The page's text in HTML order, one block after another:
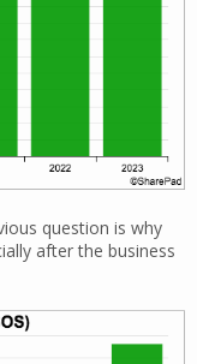
question is why
after the business